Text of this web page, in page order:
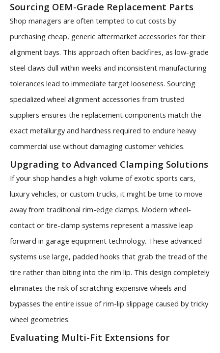
Sourcing OEM-Grade Replacement Parts
Shop managers are often tempted to cut costs by
purchasing cheap, generic aftermarket accessories for their
alignment bays. This approach often backfires, as low-grade
steel claws dull within weeks and inconsistent manufacturing
tolerances lead to immediate target looseness. Sourcing
specialized wheel alignment accessories from trusted
suppliers ensures the replacement components match the
exact metallurgy and hardness required to endure heavy
commercial use without damaging customer vehicles.
Upgrading to Advanced Clamping Solutions
If your shop handles a high volume of exotic sports cars,
luxury vehicles, or custom trucks, it might be time to move
away from traditional rim-edge clamps. Modern wheel-
contact or tire-clamp systems represent a massive leap
forward in garage equipment technology. These advanced
systems use large, padded hooks that grab the tread of the
tire rather than biting into the rim lip. This design completely
eliminates the risk of scratching expensive wheels and
bypasses the entire issue of rim-lip slippage caused by tricky
wheel geometries.
Evaluating Multi-Fit Extensions for